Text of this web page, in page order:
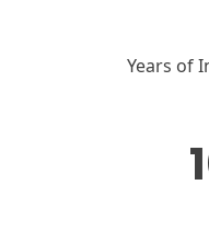
Years of